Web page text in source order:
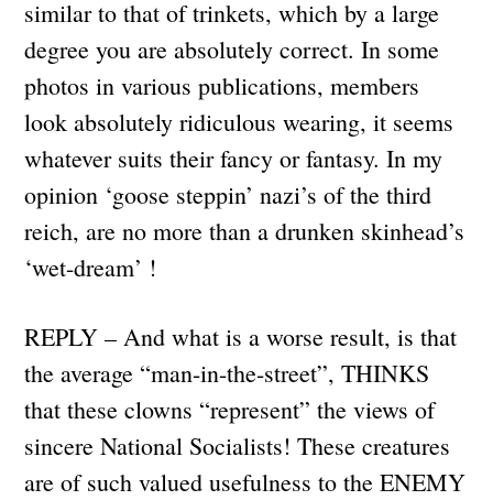
similar to that of trinkets, which by a large
degree you are absolutely correct. In some
photos in various publications, members
look absolutely ridiculous wearing, it seems
whatever suits their fancy or fantasy. In my
opinion ‘goose steppin’ nazi’s of the third
reich, are no more than a drunken skinhead’s
‘wet-dream’ !
REPLY – And what is a worse result, is that
the average “man-in-the-street”, THINKS
that these clowns “represent” the views of
sincere National Socialists! These creatures
are of such valued usefulness to the ENEMY